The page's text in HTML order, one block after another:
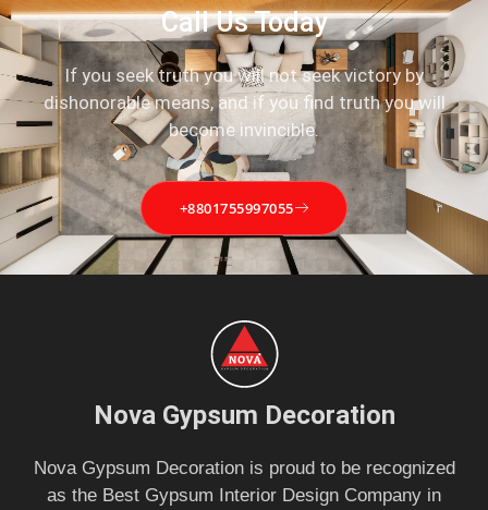
Call Us Today
If you seek truth you will not seek victory by
dishonorable means, and if you find truth you will
become invincible.
+8801755997055
Nova Gypsum Decoration
Nova Gypsum Decoration is proud to be recognized
as the Best Gypsum Interior Design Company in